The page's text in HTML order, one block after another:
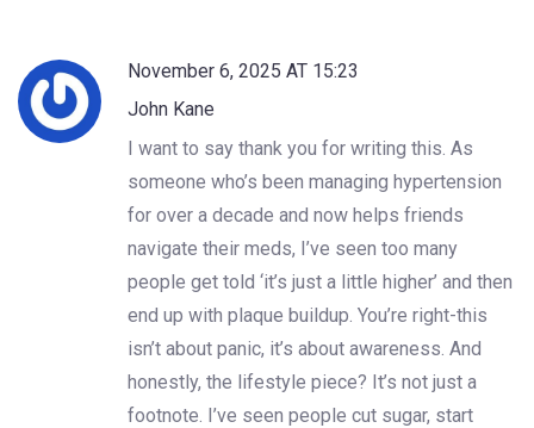
November 6, 2025 AT 15:23
John Kane
I want to say thank you for writing this. As
someone who’s been managing hypertension
for over a decade and now helps friends
navigate their meds, I’ve seen too many
people get told ‘it’s just a little higher’ and then
end up with plaque buildup. You’re right-this
isn’t about panic, it’s about awareness. And
honestly, the lifestyle piece? It’s not just a
footnote. I’ve seen people cut sugar, start